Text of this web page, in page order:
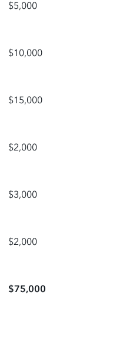
$5,000
$10,000
$15,000
$2,000
$3,000
$2,000
$75,000